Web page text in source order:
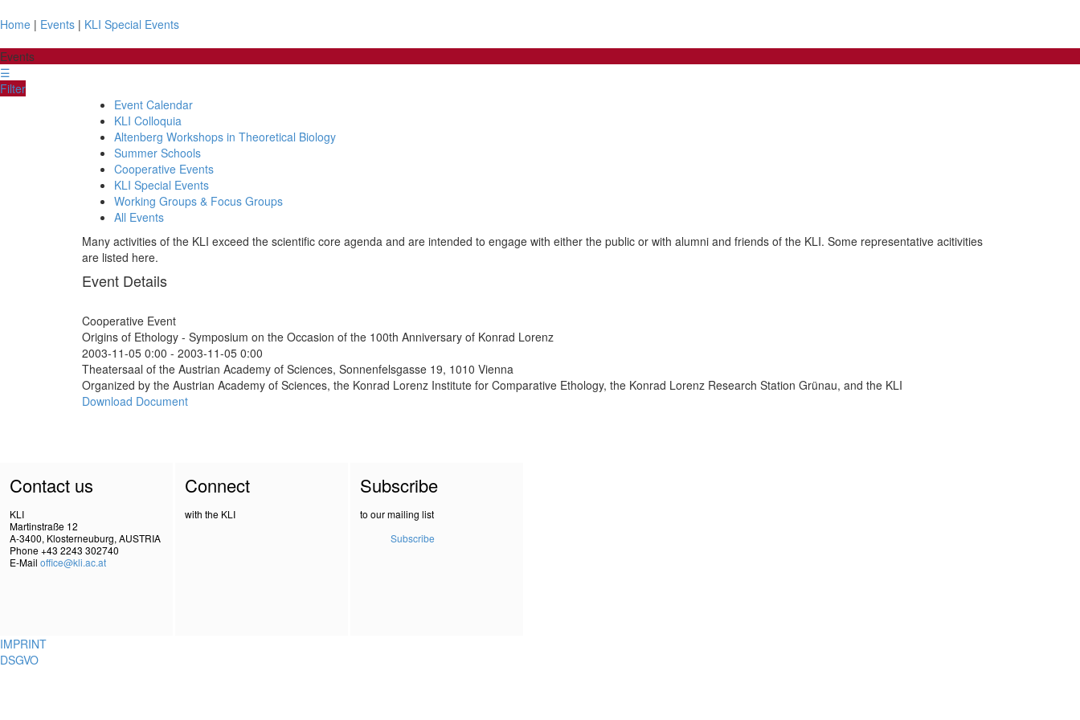
Home | Events | KLI Special Events
Events
☰
Filter
Event Calendar
KLI Colloquia
Altenberg Workshops in Theoretical Biology
Summer Schools
Cooperative Events
KLI Special Events
Working Groups & Focus Groups
All Events
Many activities of the KLI exceed the scientific core agenda and are intended to engage with either the public or with alumni and friends of the KLI. Some representative acitivities
are listed here.
Event Details
Cooperative Event
Origins of Ethology - Symposium on the Occasion of the 100th Anniversary of Konrad Lorenz
2003-11-05 0:00 - 2003-11-05 0:00
Theatersaal of the Austrian Academy of Sciences, Sonnenfelsgasse 19, 1010 Vienna
Organized by the Austrian Academy of Sciences, the Konrad Lorenz Institute for Comparative Ethology, the Konrad Lorenz Research Station Grünau, and the KLI
Download Document
Contact us
KLI
Martinstraße 12
A-3400, Klosterneuburg, AUSTRIA
Phone +43 2243 302740
E-Mail office@kli.ac.at
Connect
with the KLI
Subscribe
to our mailing list
Subscribe
IMPRINT
DSGVO